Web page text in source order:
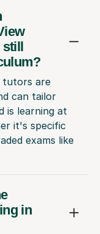
tutors are
can tailor
is learning at
it's specific
exams like
in